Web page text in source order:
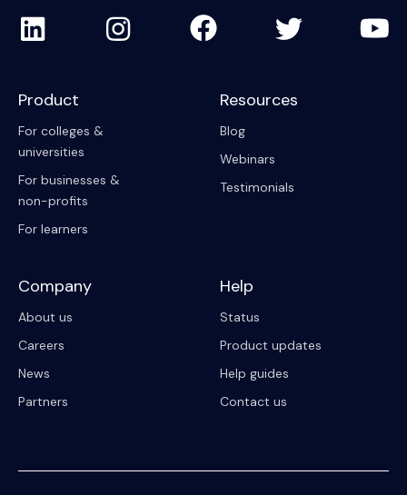
Product
For colleges &
universities
For businesses &
non-profits
For learners
Resources
Blog
Webinars
Testimonials
Company
About us
Careers
News
Partners
Help
Status
Product updates
Help guides
Contact us